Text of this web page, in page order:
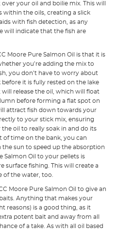
your oil and boilie mix. This will
within the oils, creating a slick
with fish detection, as any
will indicate that the fish are
Moore Pure Salmon Oil is that it is
you’re adding the mix to
you don’t have to worry about
it is fully rested on the lake
will release the oil, which will float
before forming a flat spot on
attract fish down towards your
to your stick mix, ensuring
oil to really soak in and do its
of time on the bank, you can
the sun to speed up the absorption
Salmon Oil to your pellets is
surface fishing. This will create a
of the water, too.
Moore Pure Salmon Oil to give an
Anything that makes your
reasons) is a good thing, as it
potent bait and away from all
of a take. As with all oil based